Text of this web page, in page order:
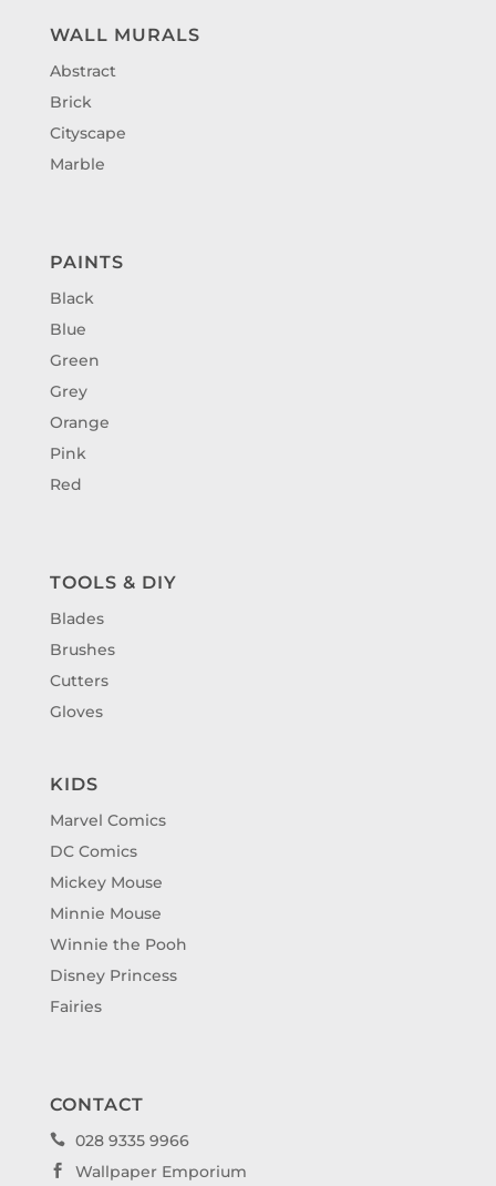
WALL MURALS
Abstract
Brick
Cityscape
Marble
PAINTS
Black
Blue
Green
Grey
Orange
Pink
Red
TOOLS & DIY
Blades
Brushes
Cutters
Gloves
KIDS
Marvel Comics
DC Comics
Mickey Mouse
Minnie Mouse
Winnie the Pooh
Disney Princess
Fairies
CONTACT
 028 9335 9966
 Wallpaper Emporium